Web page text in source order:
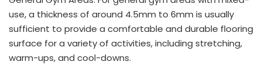
use, a thickness of around 4.5mm to 6mm is usually
sufficient to provide a comfortable and durable flooring
surface for a variety of activities, including stretching,
warm-ups, and cool-downs.